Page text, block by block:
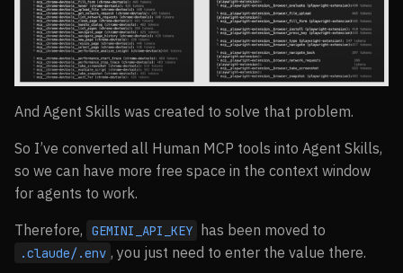
And Agent Skills was created to solve that problem.
So I’ve converted all Human MCP tools into Agent Skills,
so we can have more free space in the context window
for agents to work.
Therefore, GEMINI_API_KEY has been moved to
.claude/.env , you just need to enter the value there.